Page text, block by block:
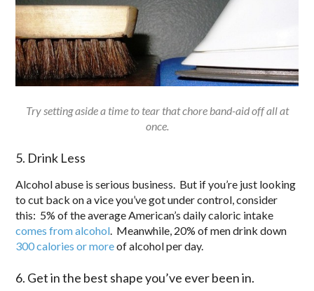
Try setting aside a time to tear that chore band-aid off all at
once.
5. Drink Less
Alcohol abuse is serious business. But if you’re just looking
to cut back on a vice you’ve got under control, consider
this: 5% of the average American’s daily caloric intake
comes from alcohol. Meanwhile, 20% of men drink down
300 calories or moreof alcohol per day.
6. Get in the best shape you’ve ever been in.